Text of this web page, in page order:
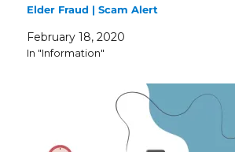
Elder Fraud | Scam Alert
February 18, 2020
In "Information"